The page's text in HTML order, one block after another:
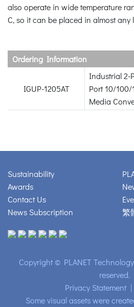
also operate in wide temperature
C, so it can be placed in almost any
Ordering Information
IGUP-1205AT
Industrial 2-
Port 10/
Media
Sustainability
Awards
Contact Us
News Subscription
繁
Copyright © PLANET
reserved.
Privacy Statement |
Some visual assets were